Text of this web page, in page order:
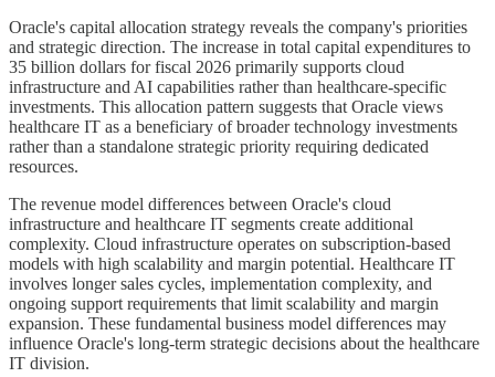
Oracle's capital allocation strategy reveals the company's priorities
and strategic direction. The increase in total capital expenditures to
35 billion dollars for fiscal 2026 primarily supports cloud
infrastructure and AI capabilities rather than healthcare-specific
investments. This allocation pattern suggests that Oracle views
healthcare IT as a beneficiary of broader technology investments
rather than a standalone strategic priority requiring dedicated
resources.
The revenue model differences between Oracle's cloud
infrastructure and healthcare IT segments create additional
complexity. Cloud infrastructure operates on subscription-based
models with high scalability and margin potential. Healthcare IT
involves longer sales cycles, implementation complexity, and
ongoing support requirements that limit scalability and margin
expansion. These fundamental business model differences may
influence Oracle's long-term strategic decisions about the healthcare
IT division.